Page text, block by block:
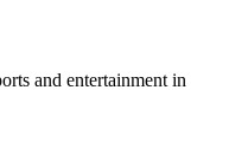
and entertainment in